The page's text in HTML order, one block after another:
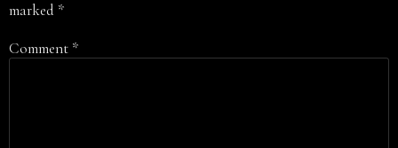
marked *
Comment *